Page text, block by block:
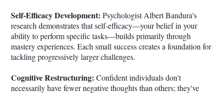
Self-Efficacy Development: Psychologist Albert Bandura's
research demonstrates that self-efficacy—your belief in your
ability to perform specific tasks—builds primarily through
mastery experiences. Each small success creates a foundation for
tackling progressively larger challenges.
Cognitive Restructuring: Confident individuals don't
necessarily have fewer negative thoughts than others; they've